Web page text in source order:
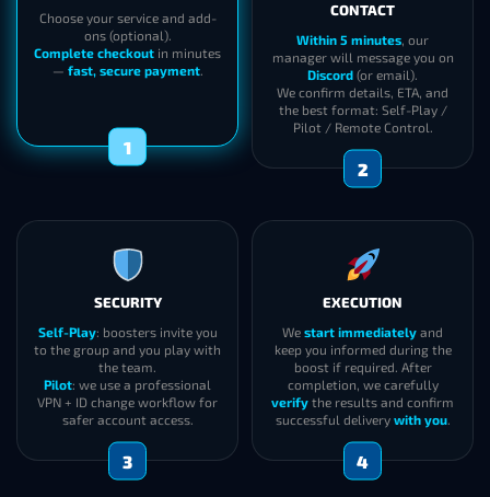
Choose your service and add-
ons (optional).
Complete checkout in minutes
— fast, secure payment.
1
CONTACT
Within 5 minutes, our
manager will message you on
Discord (or email).
We confirm details, ETA, and
the best format: Self-Play /
Pilot / Remote Control.
2
SECURITY
Self-Play: boosters invite you
to the group and you play with
the team.
Pilot: we use a professional
VPN + ID change workflow for
safer account access.
3
EXECUTION
We start immediately and
keep you informed during the
boost if required. After
completion, we carefully
verify the results and confirm
successful delivery with you.
4